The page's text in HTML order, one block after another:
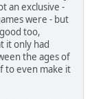
an exclusive -
were - but
too,
it only had
the ages of
to even make it